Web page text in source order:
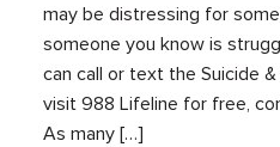
may be distressing for
someone you know is
can call or text the Suicide
visit 988 Lifeline for free,
As many […]